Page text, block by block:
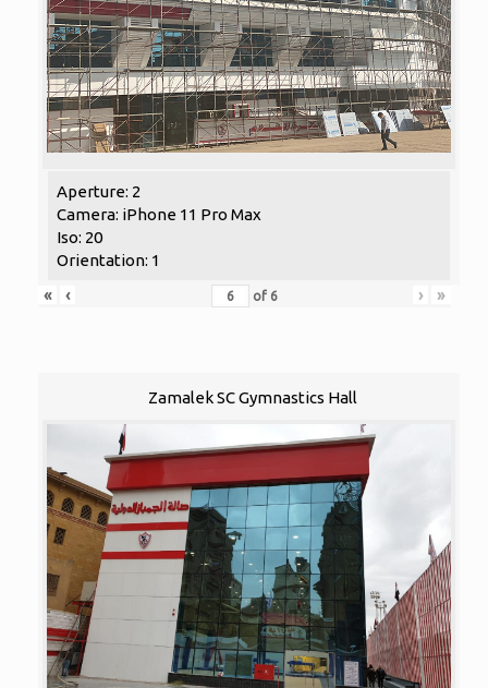
Aperture: 2
Camera: iPhone 11 Pro Max
Iso: 20
Orientation: 1
«
‹ of 6 › »
Zamalek SC Gymnastics Hall